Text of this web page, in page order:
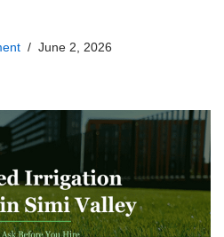
June 2, 2026